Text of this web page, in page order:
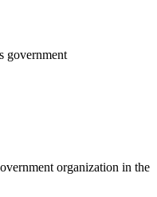
government
organization in the